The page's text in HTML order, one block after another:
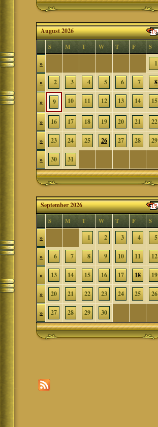
August 2026
S M T W T F S
» 1
» 2 3 4 5 6 7 8
» 9 10 11 12 13 14 15
» 16 17 18 19 20 21 22
» 23 24 25 26 27 28 29
» 30 31
September 2026
S M T W T F S
» 1 2 3 4 5
» 6 7 8 9 10 11 12
» 13 14 15 16 17 18 19
» 20 21 22 23 24 25 26
» 27 28 29 30